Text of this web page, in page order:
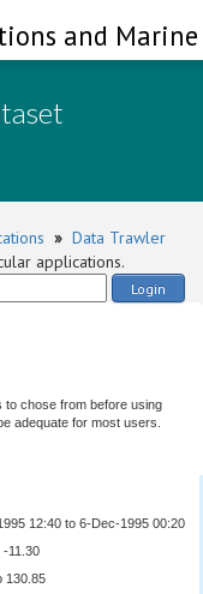
and
» Data Trawler
applications.
Login
to chose from before using
adequate for most users.
12:40 to 6-Dec-1995 00:20
-11.30
130.85